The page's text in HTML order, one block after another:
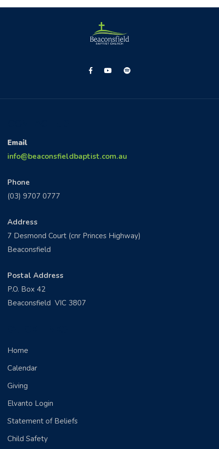
Email
info@beaconsfieldbaptist.com.au
Phone
(03) 9707 0777
Address
7 Desmond Court (cnr Princes Highway)
Beaconsfield
Postal Address
P.O. Box 42
Beaconsfield VIC 3807
Home
Calendar
Giving
Elvanto Login
Statement of Beliefs
Child Safety